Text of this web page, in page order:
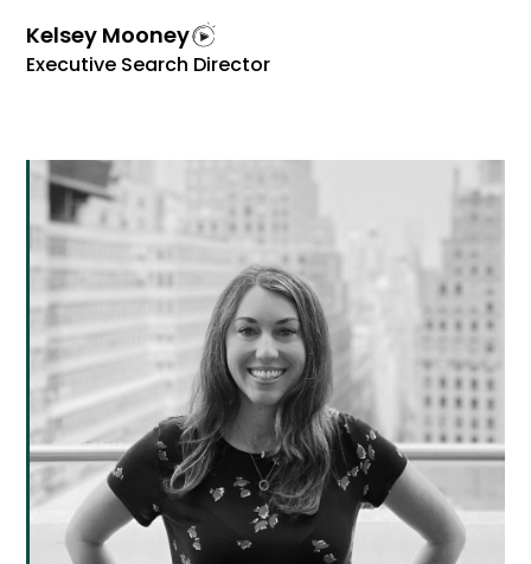
Kelsey Mooney
Executive Search Director